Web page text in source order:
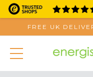
FREE UK